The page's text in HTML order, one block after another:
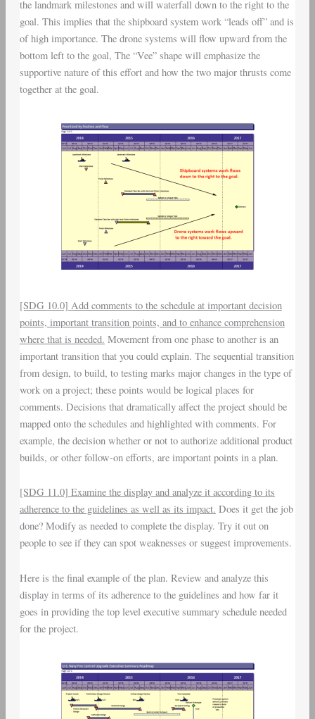
the landmark milestones and will waterfall down to the right to the
goal. This implies that the shipboard system work “leads off” and is
of high importance. The drone systems will flow upward from the
bottom left to the goal, The “Vee” shape will emphasize the
supportive nature of this effort and how the two major thrusts come
together at the goal.
[SDG 10.0] Add comments to the schedule at important decision
points, important transition points, and to enhance comprehension
where that is needed. Movement from one phase to another is an
important transition that you could explain. The sequential transition
from design, to build, to testing marks major changes in the type of
work on a project; these points would be logical places for
comments. Decisions that dramatically affect the project should be
mapped onto the schedules and highlighted with comments. For
example, the decision whether or not to authorize additional product
builds, or other follow-on efforts, are important points in a plan.
[SDG 11.0] Examine the display and analyze it according to its
adherence to the guidelines as well as its impact. Does it get the job
done? Modify as needed to complete the display. Try it out on
people to see if they can spot weaknesses or suggest improvements.
Here is the final example of the plan. Review and analyze this
display in terms of its adherence to the guidelines and how far it
goes in providing the top level executive summary schedule needed
for the project.